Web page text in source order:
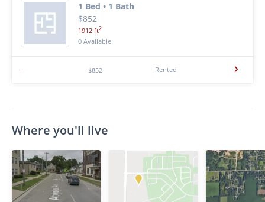
1 Bed • 1 Bath
$852
1912 ft2
0 Available
- $852 Rented
Where you'll live